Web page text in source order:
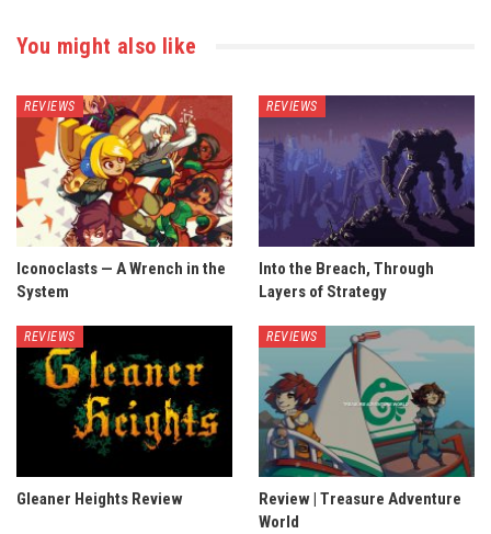
You might also like
REVIEWS
Iconoclasts — A Wrench in the
System
REVIEWS
Into the Breach, Through
Layers of Strategy
REVIEWS
Gleaner Heights Review
REVIEWS
Review | Treasure Adventure
World